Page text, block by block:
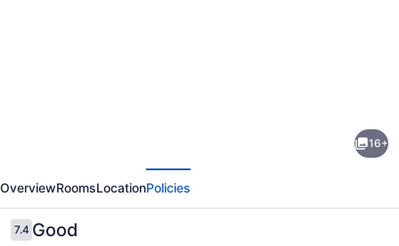
Inn
16+
OverviewRoomsLocationPolicies
Reviews
7.47.4 out of 10
Good